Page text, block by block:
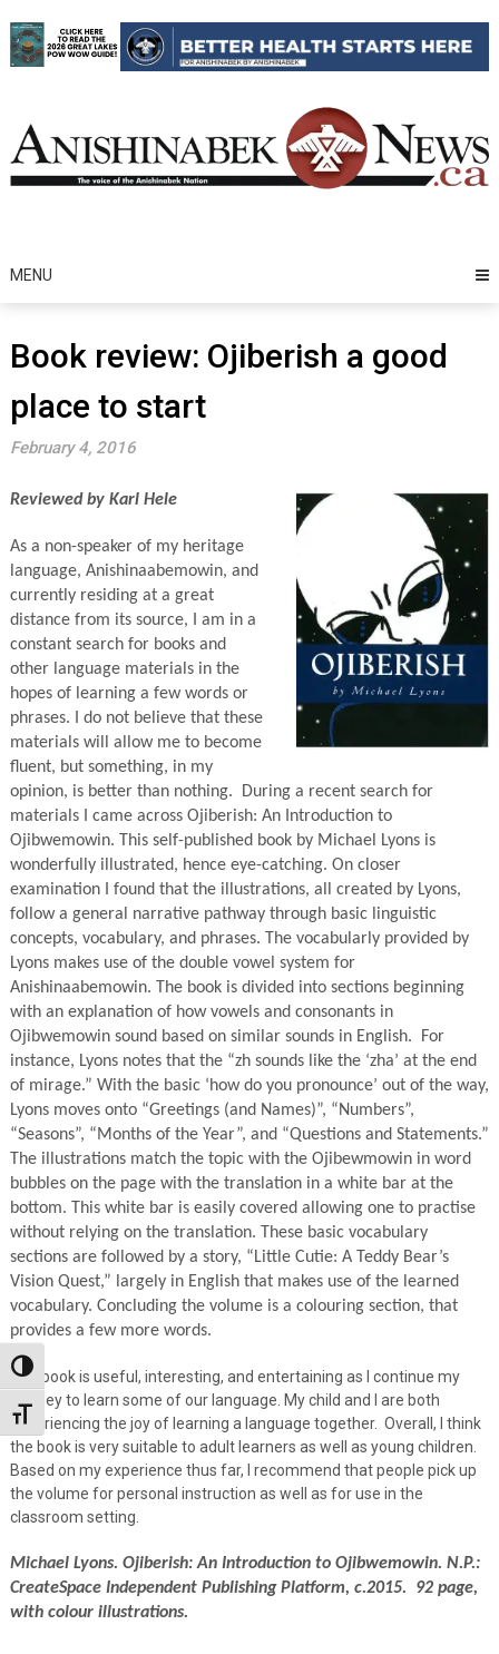
Toggle High Contrast
Toggle Font size
to
content
MENU
Book review: Ojiberish a good
place to start
February 4, 2016
Reviewed by Karl Hele
As a non-speaker of my heritage
language, Anishinaabemowin, and
currently residing at a great
distance from its source, I am in a
constant search for books and
other language materials in the
hopes of learning a few words or
phrases. I do not believe that these
materials will allow me to become
fluent, but something, in my
opinion, is better than nothing. During a recent search for
materials I came across Ojiberish: An Introduction to
Ojibwemowin. This self-published book by Michael Lyons is
wonderfully illustrated, hence eye-catching. On closer
examination I found that the illustrations, all created by Lyons,
follow a general narrative pathway through basic linguistic
concepts, vocabulary, and phrases. The vocabularly provided by
Lyons makes use of the double vowel system for
Anishinaabemowin. The book is divided into sections beginning
with an explanation of how vowels and consonants in
Ojibwemowin sound based on similar sounds in English. For
instance, Lyons notes that the “zh sounds like the ‘zha’ at the end
of mirage.” With the basic ‘how do you pronounce’ out of the way,
Lyons moves onto “Greetings (and Names)”, “Numbers”,
“Seasons”, “Months of the Year”, and “Questions and Statements.”
The illustrations match the topic with the Ojibewmowin in word
bubbles on the page with the translation in a white bar at the
bottom. This white bar is easily covered allowing one to practise
without relying on the translation. These basic vocabulary
sections are followed by a story, “Little Cutie: A Teddy Bear’s
Vision Quest,” largely in English that makes use of the learned
vocabulary. Concluding the volume is a colouring section, that
provides a few more words.
The book is useful, interesting, and entertaining as I continue my
journey to learn some of our language. My child and I are both
experiencing the joy of learning a language together. Overall, I think
the book is very suitable to adult learners as well as young children.
Based on my experience thus far, I recommend that people pick up
the volume for personal instruction as well as for use in the
classroom setting.
Michael Lyons. Ojiberish: An Introduction to Ojibwemowin. N.P.:
CreateSpace Independent Publishing Platform, c.2015. 92 page,
with colour illustrations.